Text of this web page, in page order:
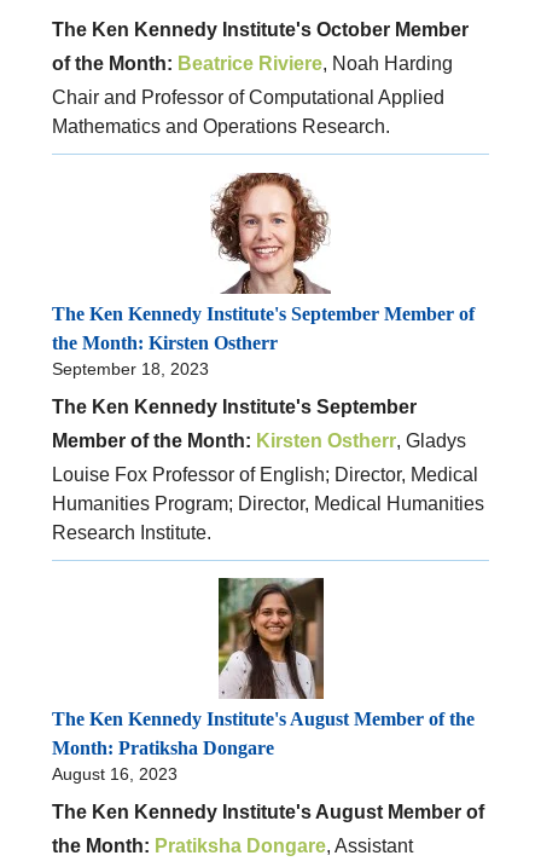
The Ken Kennedy Institute's October Member
of the Month: Beatrice Riviere, Noah Harding
Chair and Professor of Computational Applied
Mathematics and Operations Research.
The Ken Kennedy Institute's September Member of
the Month: Kirsten Ostherr
September 18, 2023
The Ken Kennedy Institute's September
Member of the Month: Kirsten Ostherr, Gladys
Louise Fox Professor of English; Director, Medical
Humanities Program; Director, Medical Humanities
Research Institute.
The Ken Kennedy Institute's August Member of the
Month: Pratiksha Dongare
August 16, 2023
The Ken Kennedy Institute's August Member of
the Month: Pratiksha Dongare, Assistant